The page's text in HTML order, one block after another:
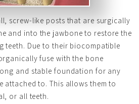
screw-like posts that are surgically
and into the jawbone to restore the
teeth. Due to their biocompatible
fuse with the bone
and stable foundation for any
to. This allows them to
or all teeth.